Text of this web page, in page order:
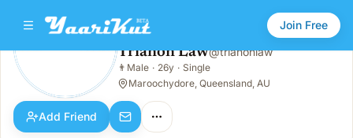
Join Free
Male · 26y · Single
Trianon Law@trianonlaw
👨 Male · 26y · Single
Maroochydore, Queensland, AU
Add Friend